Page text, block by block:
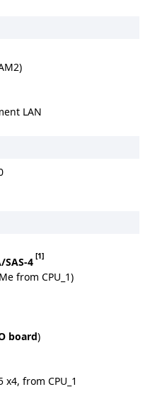
LAN
SAS-4 [1]
from CPU_1)
board)
x4, from CPU_1